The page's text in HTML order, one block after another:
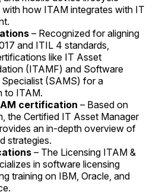
with how ITAM integrates with IT
– Recognized for aligning
and ITIL 4 standards,
like IT Asset
(ITAMF) and Software
(SAMS) for a
to ITAM.
certification – Based on
the Certified IT Asset Manager
an in-depth overview of
strategies.
– The Licensing ITAM &
in software licensing
training on IBM, Oracle, and